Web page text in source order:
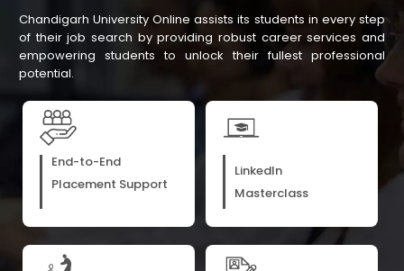
Chandigarh University Online assists its students in every step
of their job search by providing robust career services and
empowering students to unlock their fullest professional
potential.
End-to-End
Placement Support
LinkedIn
Masterclass